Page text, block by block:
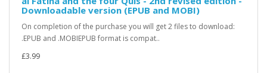
Downloadable version (EPUB and MOBI)
On completion of the purchase you will get 2 files to download:
.EPUB and .MOBIEPUB format is compat..
£3.99